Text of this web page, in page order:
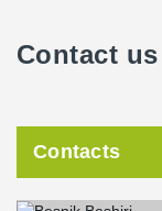
Contact us
Contacts